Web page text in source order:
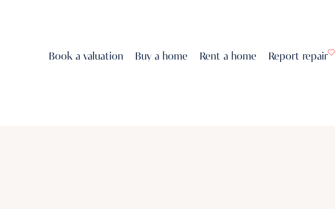
Book a valuation Buy a home Rent a home Report repair